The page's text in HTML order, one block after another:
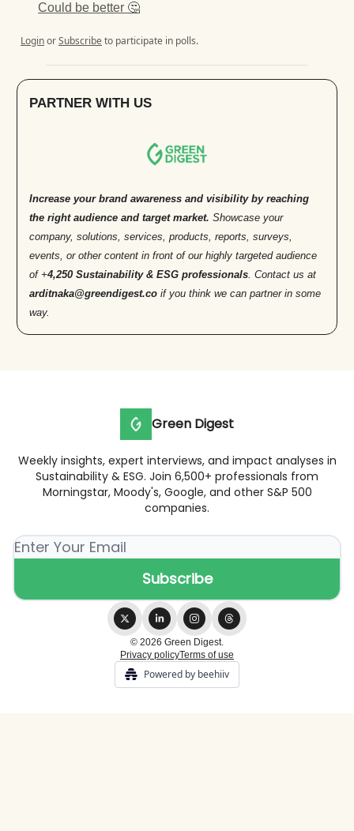
Could be better 🤔
LoginorSubscribe to participate in polls.
PARTNER WITH US
Increase your brand awareness and visibility by reaching
the right audience and target market. Showcase your
company, solutions, services, products, reports, surveys,
events, or other content in front of our highly targeted audience
of +4,250 Sustainability & ESG professionals . Contact us at
arditnaka@greendigest.co if you think we can partner in some
way.
Green Digest
Weekly insights, expert interviews, and impact analyses in
Sustainability & ESG. Join 6,500+ professionals from
Morningstar, Moody's, Google, and other S&P 500
companies.
© 2026 Green Digest.
Privacy policyTerms of use
Powered by beehiiv